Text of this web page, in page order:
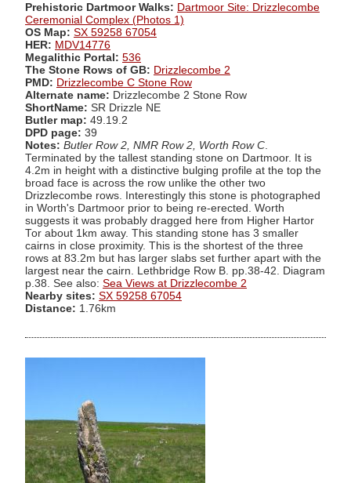
Prehistoric Dartmoor Walks: Dartmoor Site: Drizzlecombe
Ceremonial Complex (Photos 1)
OS Map: SX 59258 67054
HER: MDV14776
Megalithic Portal: 536
The Stone Rows of GB: Drizzlecombe 2
PMD: Drizzlecombe C Stone Row
Alternate name: Drizzlecombe 2 Stone Row
ShortName: SR Drizzle NE
Butler map: 49.19.2
DPD page: 39
Notes: Butler Row 2, NMR Row 2, Worth Row C
Terminated by the tallest standing stone on Dartmoor. It is
4.2m in height with a distinctive bulging profile at the top the
broad face is across the row unlike the other two
Drizzlecombe rows. Interestingly this stone is photographed
in Worth's Dartmoor prior to being re-erected. Worth
suggests it was probably dragged here from Higher Hartor
Tor about 1km away. This standing stone has 3 smaller
cairns in close proximity. This is the shortest of the three
rows at 83.2m but has larger slabs set further apart with the
largest near the cairn. Lethbridge Row B. pp.38-42. Diagram
p.38. See also: Sea Views at Drizzlecombe 2
Nearby sites: SX 59258 67054
Distance: 1.76km